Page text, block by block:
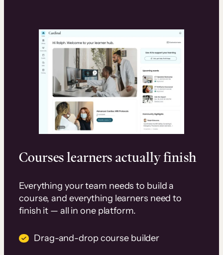
Courses learners actually finish
Everything your team needs to build a
course, and everything learners need to
finish it — all in one platform.
Drag-and-drop course builder